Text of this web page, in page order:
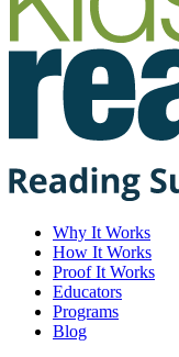
Why It Works
How It Works
Proof It Works
Educators
Programs
Blog